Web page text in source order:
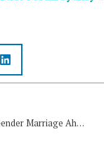
Moderator Forums to Discuss Same Gender Marriage Ahead of Assembly